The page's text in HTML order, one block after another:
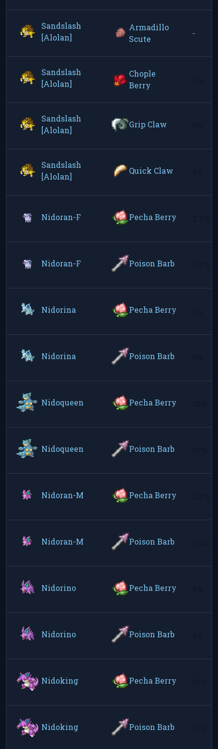
Sandslash
[Alolan]
Armadillo
Scute
-
Sandslash
[Alolan]
Chople
Berry
Sandslash
[Alolan]
Grip Claw
Sandslash
[Alolan]
Quick Claw
Nidoran-F Pecha Berry
Nidoran-F Poison Barb
Nidorina Pecha Berry
Nidorina Poison Barb
Nidoqueen Pecha Berry
Nidoqueen Poison Barb
Nidoran-M Pecha Berry
Nidoran-M Poison Barb
Nidorino Pecha Berry
Nidorino Poison Barb
Nidoking Pecha Berry
Nidoking Poison Barb